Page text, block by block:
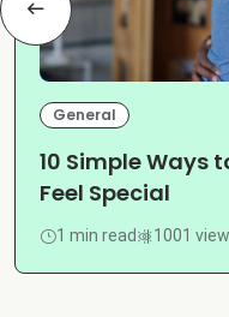
General
10 Simple Ways
Feel Special
1 min read 1001